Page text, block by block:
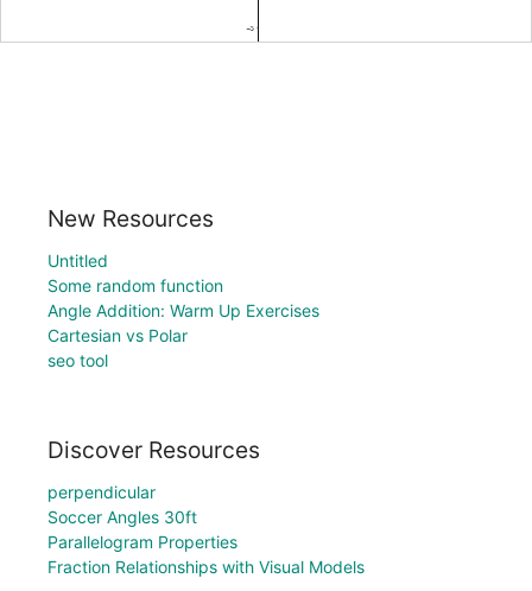
New Resources
Untitled
Some random function
Angle Addition: Warm Up Exercises
Cartesian vs Polar
seo tool
Discover Resources
perpendicular
Soccer Angles 30ft
Parallelogram Properties
Fraction Relationships with Visual Models